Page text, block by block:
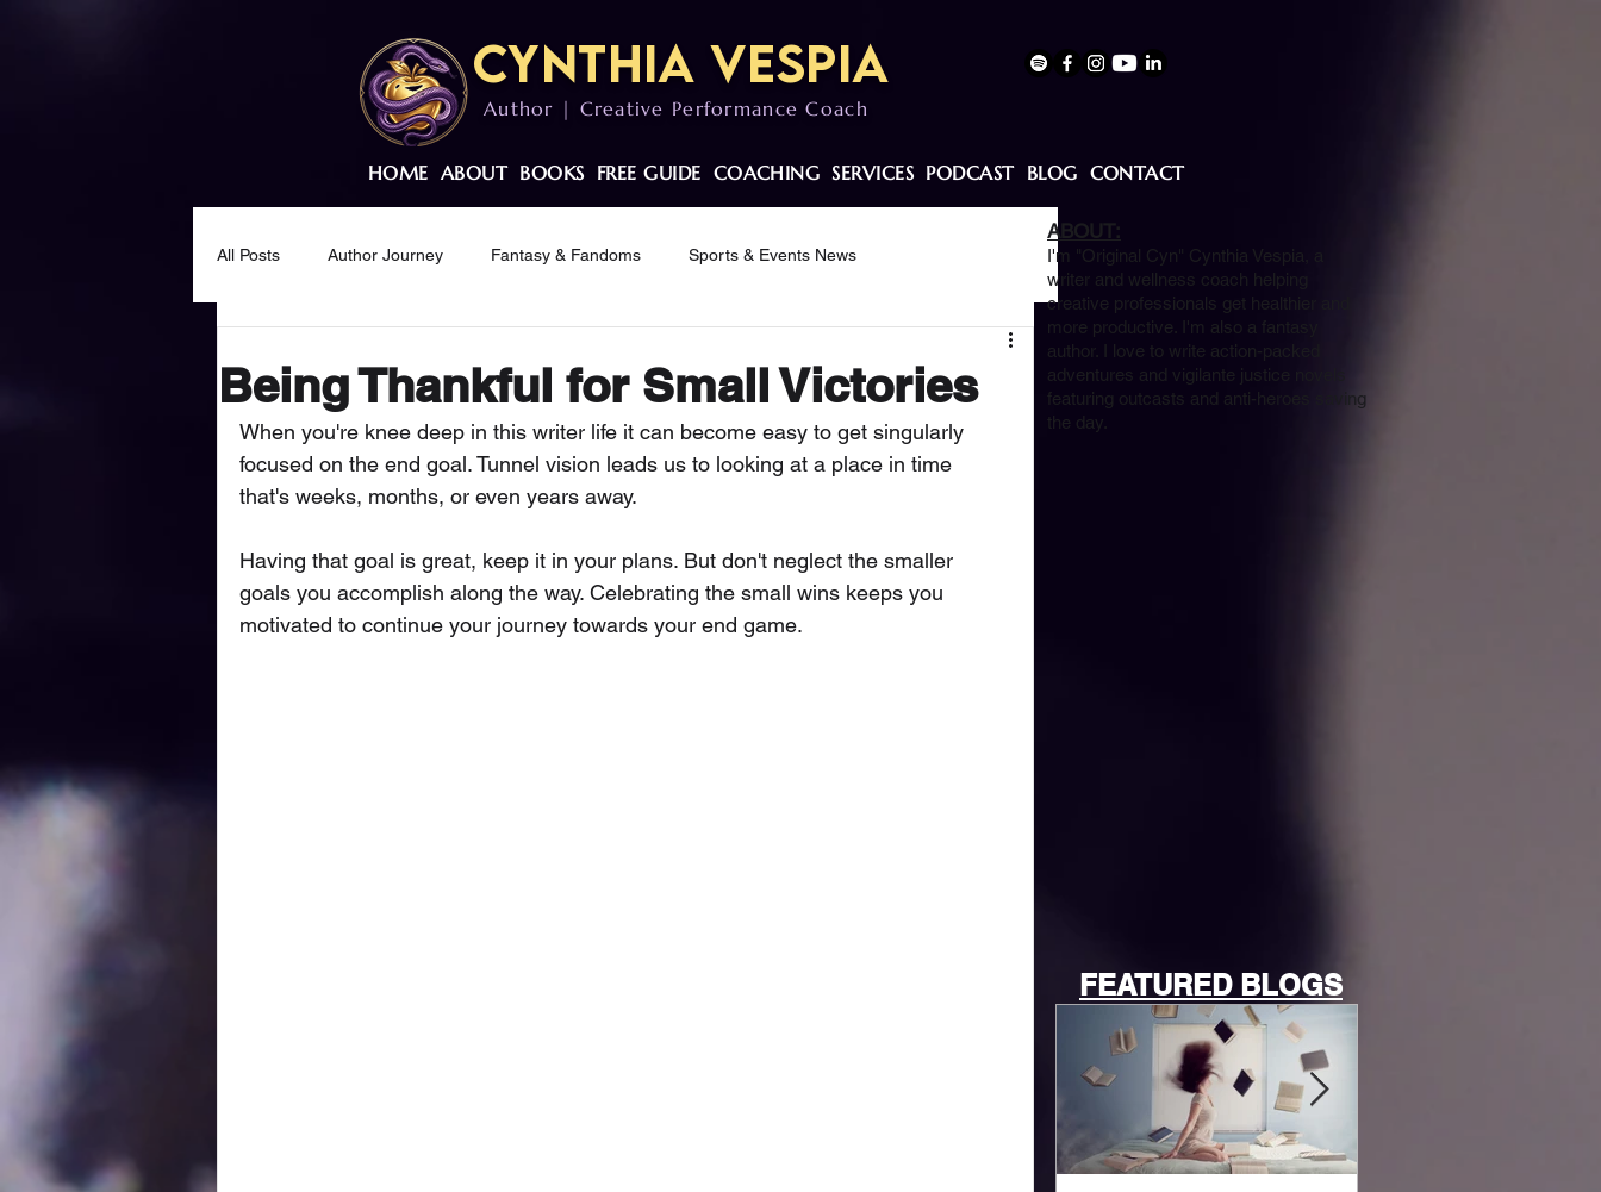
Cynthia Vespia
Author | Creative Performance Coach
HOME ABOUT BOOKS FREE GUIDE COACHING SERVICES PODCAST BLOG CONTACT
All Posts Author Journey Fantasy & Fandoms Sports & Events News
Being Thankful for Small Victories
When you're knee deep in this writer life it can become easy to get singularly
focused on the end goal. Tunnel vision leads us to looking at a place in time
that's weeks, months, or even years away.
Having that goal is great, keep it in your plans. But don't neglect the smaller
goals you accomplish along the way. Celebrating the small wins keeps you
motivated to continue your journey towards your end game.
ABOUT:
I'm "Original Cyn" Cynthia Vespia, a
writer and wellness coach helping
creative professionals get healthier and
more productive. I'm also a fantasy
author. I love to write action-packed
adventures and vigilante justice novels
featuring outcasts and anti-heroes saving
the day.
FEATURED BLOGS